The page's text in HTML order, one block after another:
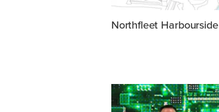
Northfleet Harbourside